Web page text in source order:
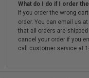
What do I do if I order
If you order the wrong
order. You can email us at
that all orders are shipped
cancel your order if you
call customer service at